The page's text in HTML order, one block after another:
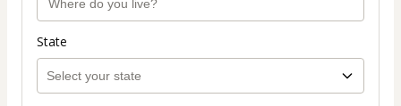
State